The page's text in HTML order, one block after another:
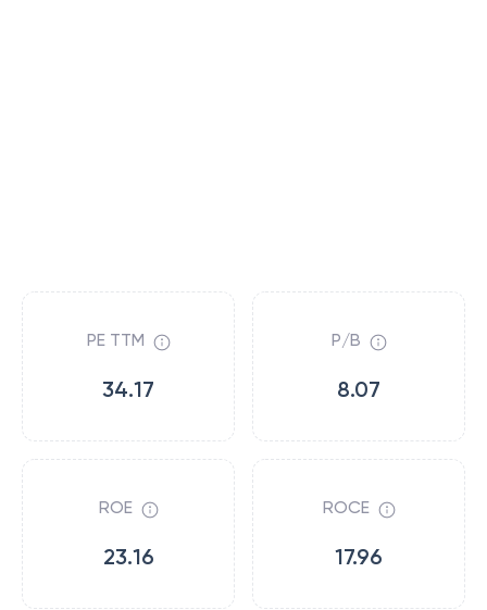
PE TTM
34.17
P/B
8.07
ROE
23.16
ROCE
17.96